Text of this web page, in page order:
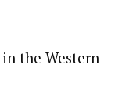
the Western